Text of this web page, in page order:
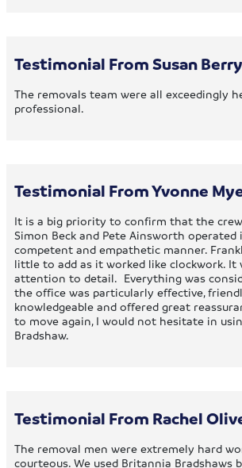
Testimonial From Susan Berry
The removals team were all exceedingly
professional.
Testimonial From Yvonne
It is a big priority to confirm that the crew
Simon Beck and Pete Ainsworth operated
competent and empathetic manner.
little to add as it worked like clockwork. It
attention to detail. Everything was
the office was particularly effective,
knowledgeable and offered great
to move again, I would not hesitate in
Bradshaw.
Testimonial From Rachel
The removal men were extremely hard
courteous. We used Britannia Bradshaws